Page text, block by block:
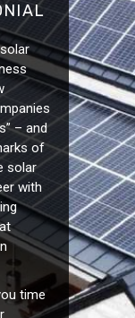
– and
of
solar
with
time